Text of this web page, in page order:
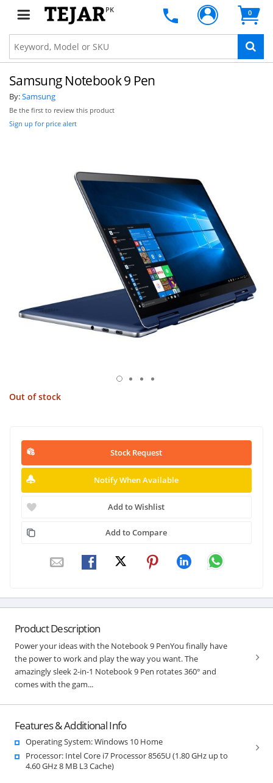
PK 0
Samsung Notebook 9 Pen
By:Samsung
Be the first to review this product
Sign up for price alert
Out of stock
Stock Request
Notify When Available
Add to Wishlist
Add to Compare
Product Description
Power your ideas with the Notebook 9 PenYou finally have
the power to work and play the way you want. The
amazingly sleek 2-in-1 Notebook 9 Pen rotates 360° and
comes with the gam...
Features & Additional Info
Operating System: Windows 10 Home
Processor: Intel Core i7 Processor 8565U (1.80 GHz up to
4.60 GHz 8 MB L3 Cache)